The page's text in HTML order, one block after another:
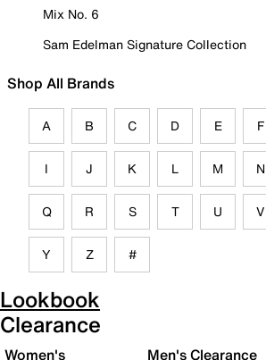
Mix No. 6
Sam Edelman Signature Collection
Shop All Brands
A B C D E F
I J K L M N
Q R S T U V
Y Z #
Lookbook
Clearance
Women's
Men's Clearance